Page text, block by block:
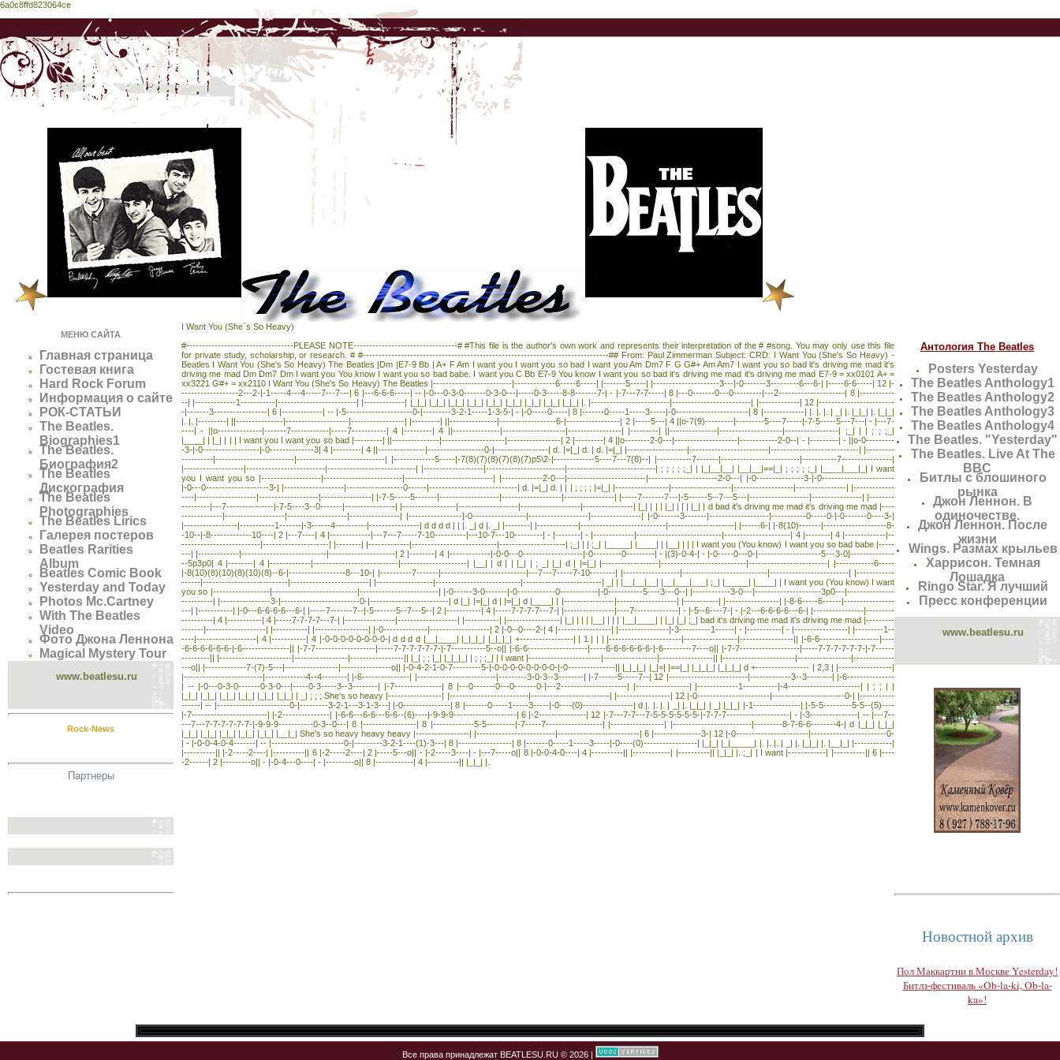
6a0c8ffd823064ce
МЕНЮ САЙТА
Главная страница
Гостевая книга
Hard Rock Forum
Информация о сайте
РОК-СТАТЬИ
The Beatles.
Biographies1
The Beatles.
Биография2
The Beatles
Дискография
The Beatles
Photographies
The Beatles Lirics
Галерея постеров
Beatles Rarities
Album
Beatles Comic Book
Yesterday and Today
Photos Mc.Cartney
With The Beatles
Video
Фото Джона Леннона
Magical Mystery Tour
www.beatlesu.ru
Rock-News
Партнеры
I Want You (She`s So Heavy)
#----------------------------------PLEASE NOTE---------------------------------# #This file is the author's own work and represents their interpretation of the # #song. You may only use this file
for private study, scholarship, or research. # #------------------------------------------------------------------------------## From: Paul Zimmerman Subject: CRD: I Want You (She's So Heavy) -
Beatles I Want You (She's So Heavy) The Beatles |Dm |E7-9 Bb | A+ F Am I want you I want you so bad I want you Am Dm7 F G G#+ Am Am7 I want you so bad it's driving me mad it's
driving me mad Dm Dm7 Dm I want you You know I want you so bad babe. I want you C Bb E7-9 You know I want you so bad it's driving me mad it's driving me mad E7-9 = xx0101 A+ =
xx3221 G#+ = xx2110 I Want You (She's So Heavy) The Beatles |-------------------------|-------------6-----6-----| |-------5-----| |---------------------3---|-0-------3---------6---6-| |-----6-6-----| 12 |-
------------------2---2-|-1-----4---4-----7---7---| 6 |---6-6-6-----| -- |-0---0-3-0-------0-3-0---|-----0-3-----8-8-------7-| - |-7---7-7-----| 8 |---0-------0---0---------|---2---------------------| 8 |-----------
--| |-------------1-----------|-------------------------| |-------------| |_|_| |_|_| |_|_| |_|_| |_|_| |_|_| |_|_| |_|_| |_|_| |. |-------------------------|-------------------------| |-------------| 12 |------------------------
-|-------3-----------------| 6 |-------------| -- |-5---------------------0-|---------3-2-1-----1-3-5-| - |-0-----0-----| 8 |-------0-----1-----3-----|-0-----------------------| 8 |-------------| |. |. |. | _| |. |_|_| |. |_|_|
|. |. |---------| ||---------------|--------------------|-----------------| |---------| ||---------------|------------------6-|-----------------| 2 |-----5---| 4 ||o-7(9)---------|---------5----7-----|-7-5-----5---7---| - |---7-
----| - ||o--------------|-------7------------|-----7-----------| 4 |---------| 4 ||---------------|--------------------|-----------------| |---------| ||---------------|--------------------|-----------------| ;_| | | ; ; ;_|
|____| | |_| | | | I want you I want you so bad |---------| ||---------------|--------------------|-----------------| 2 |---------| 4 ||o--------2-0---|--------------------|------------2-0--| - |---------| - ||o-0---------
-3-|-0------------------|-0--------------3| 4 |---------| 4 ||---------------|------------------0-|-----------------| d. |=|_| d. | d. |=|_| |-------------------|-------------------------|----------------------------| |---------
----------|-------------------------|----------------------------| |-------------5-----|-7(8)(7)(8)(7)(8)(7)p5\2-|-------------5----7---7(8)--| |-----------7-------|-------------------------|-----------7----------------|
|-------------------|-------------------------|----------------------------| |-------------------|-------------------------|----------------------------| ; ; ; ; ;_| | |_|__|__| |__|__|==|_| ; ; ; ; ;_| |____|___|_| I want
you I want you so |-------------------|-------------------------|----------------------------| |-------------2-0---|-------------------------|----------------------2-0---| |-0---------------3-|-0-----------------------
|-0---0--------------------3-| |-------------------|------------------0------|----------------------------| d. |=|_| d. | | | ; ; ; ; |=|_| |-----------------|-------------------|-------------------|----------------| |-------------
----|-------------------|-------------------|----------------| |-7-5-----5-------|-------------------|-------------------|----------------| |-----7-------7---|-5------5--7---5---|-------------------|----------------| |--------
---------|---7---------------|-7-5----3--0-------|----------------| |-----------------|-------------------|-------------------|----------------| |_| | | | |_| | | | |_| | d bad it's driving me mad it's driving me mad |----
-------------|-------------------|-------------------|----------------| |-----------------|-0-----------------|-------------------|----------------| |-0-------3-------|-------------------|-----------0-----0-|-0-------0----3-|
|-----------------|-----------1-------|-3------4----------|----------------| d d d d | | |. _| d |. _| |--------| |-------------|---------------------------|---------------------| |------6-| |-8(10)-------|--------------------8-
-10--|-8-------------10----| 2 |---7----| 4 |-------------|---7---7-----7-10----------|---10-7---10---------| - |--------| - |-------------|---------------------------|---------------------| 4 |--------| 4 |-------------|--
-------------------------|---------------------| |--------| |-------------|---------------------------|---------------------| ;_| | | ;_| |_____| |____| | |__| | | | I want you (You know) I want you so bad babe |-----
---| |-------------|---------------------------|---------------------| 2 |--------| 4 |-------------|-0-0---0-------------------|-0---------0---------| - |(3)-0-4-| - |-0-----0---0-|--------------------5---3-0|--------------
--5p3p0| 4 |--------| 4 |-------------|---------------------------|---------------------| |__| | d | | |_| | ; _| |_| d | |=|_| |------------------|---------------------------|-------------------------| |------------6-----
|-8(10)(8)(10)(8)(10)(8)--6-|------------------8---10-| |----------7-------|---------------------------|---7---7-----7-10--------| |------------------|---------------------------|-------------------------| |------------
------|---------------------------|-------------------------| |------------------|---------------------------|-------------------------| _| | |__|__|__| |__|___|___| ;_| |_____| |____| | I want you (You know) I want
you so |------------------|---------------------------|-------------------------| |-0------3-0-------|-0------------0------------|-0-----------5----3---0--| |------------3-0---|---------------------3p0---|---------------
----------| |----------------3-|-------------------------0-|-------------------------| d |_| |=|_| d | |=|_| d |____| | |----------------|-------------------| |-----------| |-----------------| |-8-6-----6------|----------------
---| |-----------| |-0---6-6-6-6---6-| |-----7-------7--|-5-------5--7---5--| 2 |-----------| 4 |-----7-7-7-7---7-| |----------------|----7--------------| - |-5--6----7-| - |-2---6-6-6-6---6-| |----------------|---------
----------| 4 |-----------| 4 |-----7-7-7-7---7-| |----------------|-------------------| |-----------| |-----------------| |_| | | | |__| | | | |__|____| | |_| |_| ;_| bad it's driving me mad it's driving me mad |---------
-------|-------------------| |-----------| |-----------------| |-0--------------|-------------------| 2 |-0--0----2-| 4 |-----------------| |----------------|-3----------1------| - |-----------| - |-----------------| |---------1--
----|-------------------| 4 |-----------| 4 |-0-0-0-0-0-0-0-0-| d d d d |__|____| |_|_|_| |_|_|_| +-----------------| | 1 | | | |-----------------------|-----------------|-----------------|| |-6-6-------------------|----
-6-6-6-6-6-6-|-6---------------|| |-7-7-------------------|-----7-7-7-7-7-7-|-7-----------5--o|| |-6-6-------------------|-----6-6-6-6-6-6-|-6---------7----o|| |-7-7-------------------|-----7-7-7-7-7-7-|-7------
---------|| |-----------------------|-----------------|-----------------|| |_| ; ; |_| |_|_|_| | ; ; ;_| | I want |-----------------------|-----------------|-----------------|| |-----------------------|-----------------|-------------
---o|| |-------------7-(7)-5---|-----------------|----------------o|| |-0-4-2-1-0-7---------5-|-0-0-0-0-0-0-0-0-|-0---------------|| |_|_|_| |_|=| |==|_| |_|_|_| |_|_|_| d +----------------- | 2,3 | |-----------------|
|-------------------------|-------------4--4--------| |-6---------------| |-------------------------|---------3-0-3--3--------| |-7------5-----7--| 12 |-------------------------|-------------3--3--------| |-6---------------
| -- |-0---0-3-0-------0-3-0---|-----0-3-----3--3--------| |-7---------------| 8 |---0-------0---0-------0-|---2---------------------| |-----------------| |-------------1-----------|-4-----------------------| | ; ; | |
|_|_| |_|_| |_|_| |_|_| |_|_| |_|_| | _| ; ; ; She's so heavy |-----------------| |-------------------------|-------------------------| |-----------------| 12 |-0-----------------------|-----------------------0-| |-----------
------| -- |-----------------------0-|---------3-2-1---3-1-3---| |-0---------------| 8 |-------0-----1-----3-----|-0----(0)----------------| d |. |. |. | _| |. |_|_| | _| |_|_| |-1---------------| |-5-5---------5-5--(5)----
|-7------------------------| |-2---------------| |-6-6---6-6---6-6--(6)----|-9-9-9--------------------| 6 |-2---------------| 12 |-7---7-7---7-5-5-5-5-5-5-|-7-7-7--------------------| - |-3---------------| -- |---7--
---7---7-7-7-7-7-7-|-9-9-9-----------0-3--0---| 8 |-----------------| 8 |-------------5-5---------|-7-----7------------------| |-----------------| |-------------------------|---------8-7-6-6--------4-| d |_|_| |_|_|
|_|_| |_|_| |_|_| |_|_| |_|_| |__|_| She's so heavy heavy heavy |-----------------| |-------------------------|--------------------------| 6 |---------------3-| 12 |-0-----------------------|------------------------0-
| - |-0-0-4-0-4-------| -- |-----------------------0-|---------3-2-1----(1)-3---| 8 |-----------------| 8 |-------0-----1-----3-----|-0----(0)-----------------| |_|_| |_|_____| |. |. |. | _| |. |_|_| |. |__|_| |------------|
|----------|| |-2-----2----| |----------|| 6 |-2-----2----| 2 |-----5---o|| - |-2-----3----| - |---7-----o|| 8 |-0-0-4-0----| 4 |----------|| |------------| |----------|| |_|_| |. ;_| | I want |------------| |----------|| 6 |----
-2------| 2 |---------o|| - |-0-4---0----| - |---------o|| 8 |------------| 4 |----------|| |_|_| |.
Антология The Beatles
Posters Yesterday
The Beatles Anthology1
The Beatles Anthology2
The Beatles Anthology3
The Beatles Anthology4
The Beatles. "Yesterday"
The Beatles. Live At The
BBC
Битлы с блошиного
рынка
Джон Леннон. В
одиночестве.
Джон Леннон. После
жизни
Wings. Размах крыльев
Харрисон. Темная
Лошадка
Ringo Star. Я лучший
Пресс конференции
www.beatlesu.ru
Новостной архив
Пол Маккартни в Москве Yesterday!
Битлз-фестиваль «Ob-la-ki, Ob-la-
ka»!
Все права принадлежат BEATLESU.RU © 2026 |